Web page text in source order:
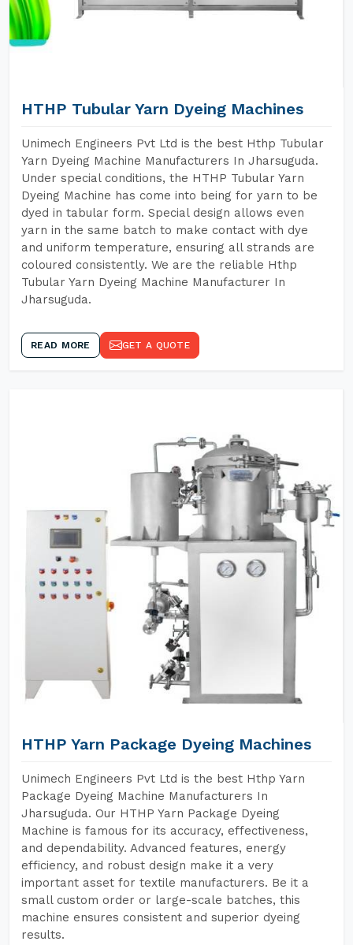
HTHP Tubular Yarn Dyeing Machines
Unimech Engineers Pvt Ltd is the best Hthp Tubular
Yarn Dyeing Machine Manufacturers In Jharsuguda.
Under special conditions, the HTHP Tubular Yarn
Dyeing Machine has come into being for yarn to be
dyed in tabular form. Special design allows even
yarn in the same batch to make contact with dye
and uniform temperature, ensuring all strands are
coloured consistently. We are the reliable Hthp
Tubular Yarn Dyeing Machine Manufacturer In
Jharsuguda.
READ MORE GET A QUOTE
HTHP Yarn Package Dyeing Machines
Unimech Engineers Pvt Ltd is the best Hthp Yarn
Package Dyeing Machine Manufacturers In
Jharsuguda. Our HTHP Yarn Package Dyeing
Machine is famous for its accuracy, effectiveness,
and dependability. Advanced features, energy
efficiency, and robust design make it a very
important asset for textile manufacturers. Be it a
small custom order or large-scale batches, this
machine ensures consistent and superior dyeing
results.